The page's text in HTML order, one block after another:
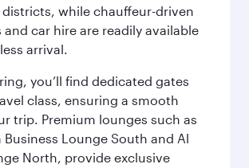
while chauffeur-driven
and car hire are readily available
arrival.
you’ll find dedicated gates
class, ensuring a smooth
trip. Premium lounges such as
Business Lounge South and Al
North, provide exclusive